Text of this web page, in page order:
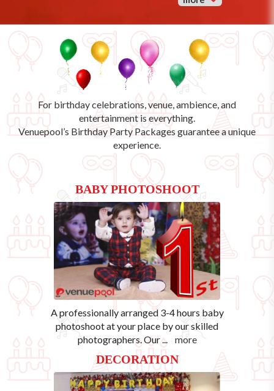
For birthday celebrations, venue, ambience, and
entertainment is everything.
Venuepool’s Birthday Party Packages guarantee a unique
experience.
BABY PHOTOSHOOT
A professionally arranged 3-4 hours baby
photoshoot at your place by our skilled
photographers. Our... more
DECORATION